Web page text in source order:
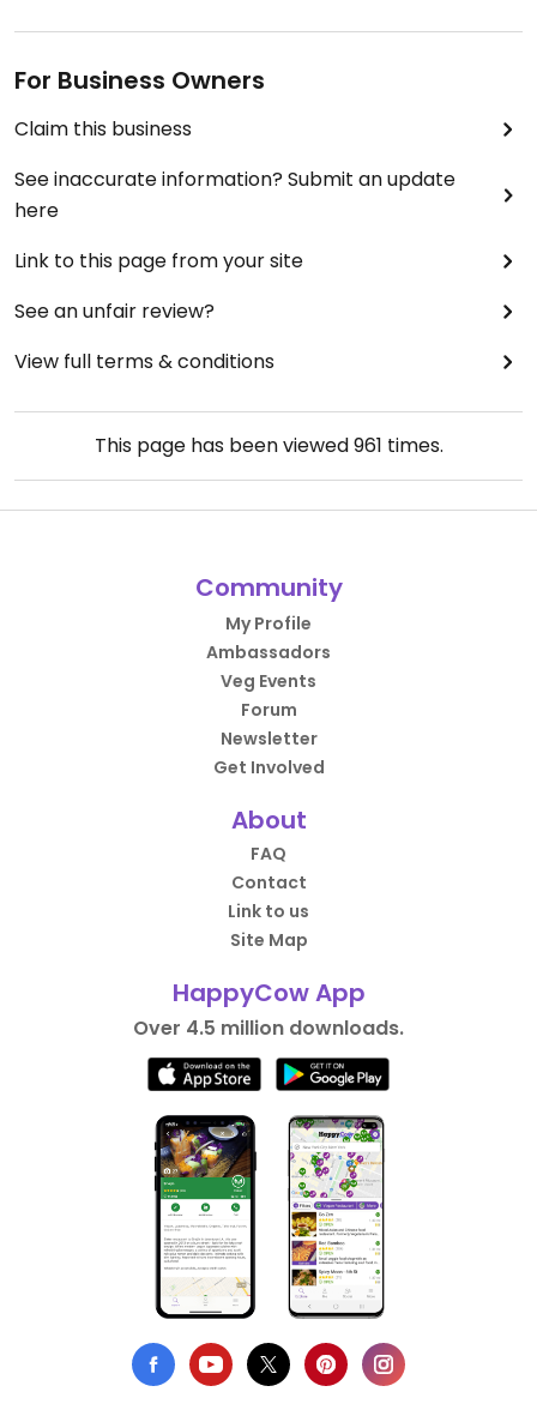
For Business Owners
Claim this business
See inaccurate information? Submit an update
here
Link to this page from your site
See an unfair review?
View full terms & conditions
This page has been viewed961 times.
Community
My Profile
Ambassadors
Veg Events
Forum
Newsletter
Get Involved
About
FAQ
Contact
Link to us
Site Map
HappyCow App
Over 4.5 million downloads.